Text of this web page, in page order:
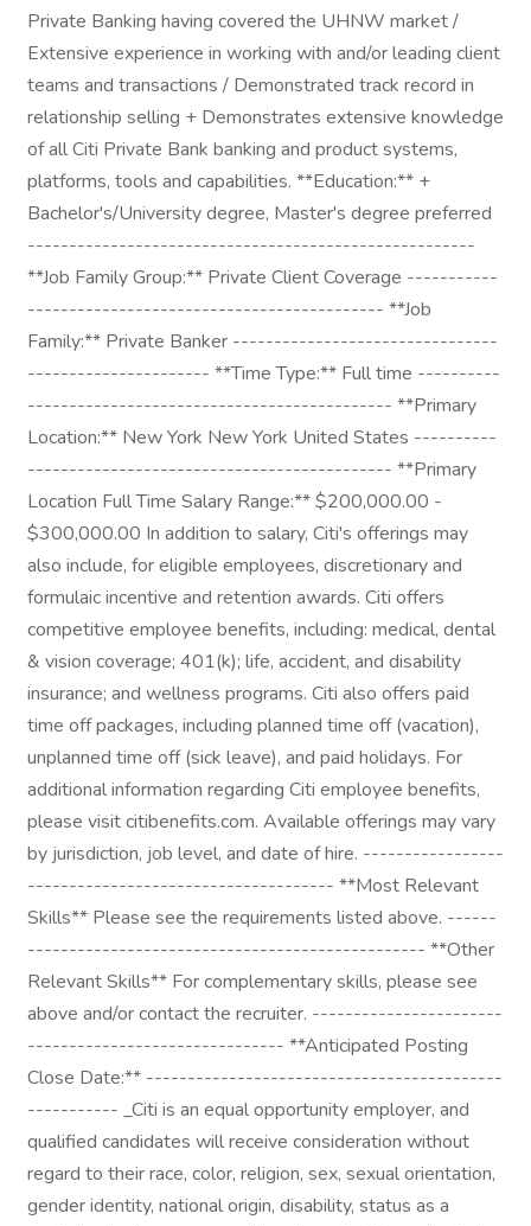
Private Banking having covered the UHNW market /
Extensive experience in working with and/or leading client
teams and transactions / Demonstrated track record in
relationship selling + Demonstrates extensive knowledge
of all Citi Private Bank banking and product systems,
platforms, tools and capabilities. **Education:** +
Bachelor's/University degree, Master's degree preferred
------------------------------------------------------
**Job Family Group:** Private Client Coverage -----------
------------------------------------------- **Job
Family:** Private Banker --------------------------------
---------------------- **Time Type:** Full time ----------
-------------------------------------------- **Primary
Location:** New York New York United States ----------
-------------------------------------------- **Primary
Location Full Time Salary Range:** $200,000.00 -
$300,000.00 In addition to salary, Citi's offerings may
also include, for eligible employees, discretionary and
formulaic incentive and retention awards. Citi offers
competitive employee benefits, including: medical, dental
& vision coverage; 401(k); life, accident, and disability
insurance; and wellness programs. Citi also offers paid
time off packages, including planned time off (vacation),
unplanned time off (sick leave), and paid holidays. For
additional information regarding Citi employee benefits,
please visit citibenefits.com. Available offerings may vary
by jurisdiction, job level, and date of hire. -----------------
------------------------------------- **Most Relevant
Skills** Please see the requirements listed above. ------
------------------------------------------------ **Other
Relevant Skills** For complementary skills, please see
above and/or contact the recruiter. -----------------------
------------------------------- **Anticipated Posting
Close Date:** -------------------------------------------
----------- _Citi is an equal opportunity employer, and
qualified candidates will receive consideration without
regard to their race, color, religion, sex, sexual orientation,
gender identity, national origin, disability, status as a